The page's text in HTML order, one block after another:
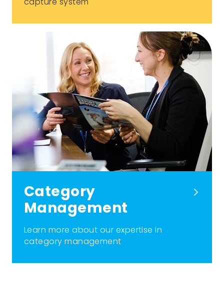
Category
Management
Learn more about our expertise in
category management